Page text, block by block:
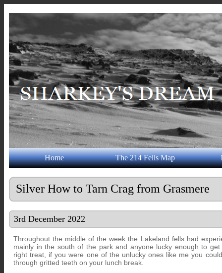
Home The 214 Fells Map
Silver How to Tarn Crag from Grasmere
3rd December 2022
Throughout the middle of the week the Lakeland fells had
mainly in the south of the park and anyone lucky enough to
right treat, if you were one of the unlucky ones like me you
through gritted teeth on your lunch break.